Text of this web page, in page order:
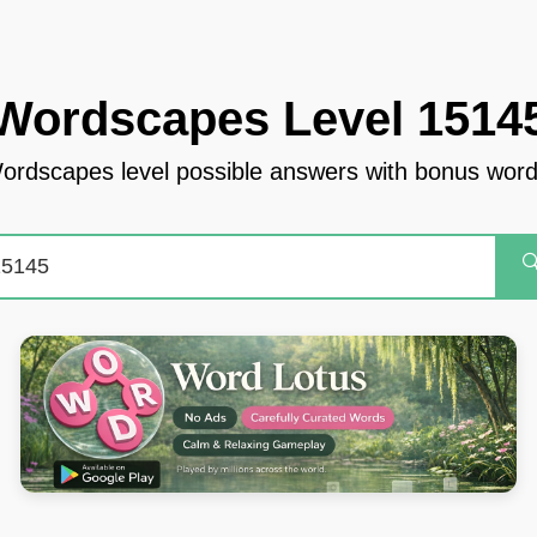
Level
level possible answers with bonus